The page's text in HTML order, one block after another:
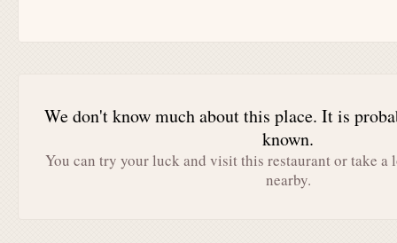
We don't know much about this place. It is
known.
You can try your luck and visit this restaurant or take a
nearby.